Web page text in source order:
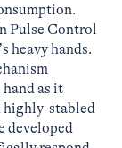
Pulse Control
heavy hands.
as it
highly-stabled
developed